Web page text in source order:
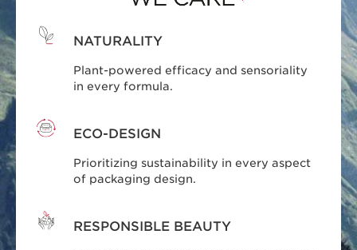
NATURALITY
Plant-powered efficacy and sensoriality
in every formula.
ECO-DESIGN
Prioritizing sustainability in every aspect
of packaging design.
RESPONSIBLE BEAUTY